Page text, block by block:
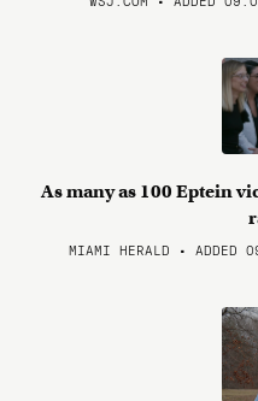
As many as 100 Eptein
MIAMI HERALD • ADDED